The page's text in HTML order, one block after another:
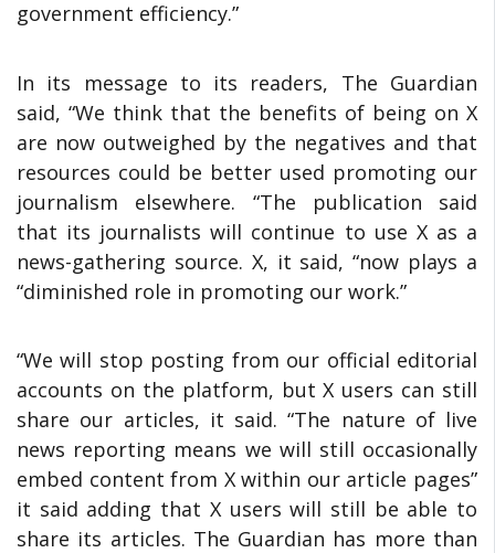
government efficiency.”
In its message to its readers, The Guardian
said, “We think that the benefits of being on X
are now outweighed by the negatives and that
resources could be better used promoting our
journalism elsewhere. “The publication said
that its journalists will continue to use X as a
news-gathering source. X, it said, “now plays a
“diminished role in promoting our work.”
“We will stop posting from our official editorial
accounts on the platform, but X users can still
share our articles, it said. “The nature of live
news reporting means we will still occasionally
embed content from X within our article pages”
it said adding that X users will still be able to
share its articles. The Guardian has more than